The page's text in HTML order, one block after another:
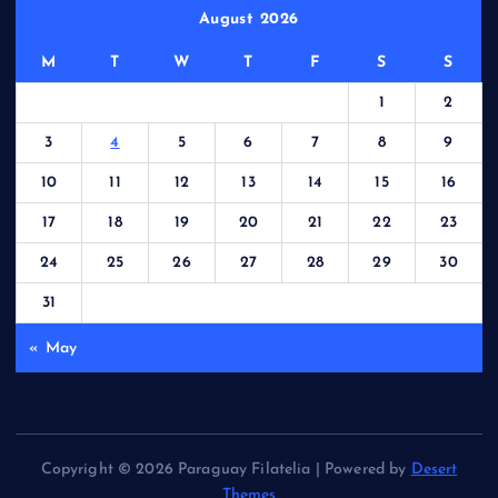
August 2026
M T W T F S S
1 2
3 4 5 6 7 8 9
10 11 12 13 14 15 16
17 18 19 20 21 22 23
24 25 26 27 28 29 30
31
« May
Copyright © 2026 Paraguay Filatelia | Powered by Desert